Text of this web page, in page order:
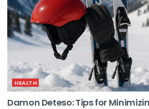
HEALTH
Damon Deteso: Tips for